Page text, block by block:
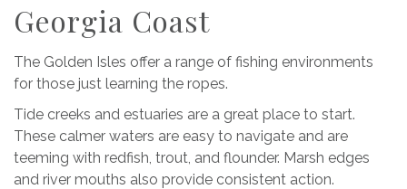
Georgia Coast
The Golden Isles offer a range of fishing environments
for those just learning the ropes.
Tide creeks and estuaries are a great place to start.
These calmer waters are easy to navigate and are
teeming with redfish, trout, and flounder. Marsh edges
and river mouths also provide consistent action.